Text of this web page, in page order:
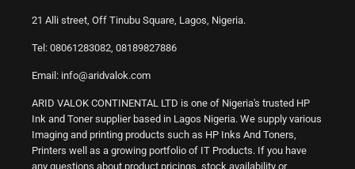
21 Alli street, Off Tinubu Square, Lagos, Nigeria.
Tel: 08061283082, 08189827886
Email: info@aridvalok.com
ARID VALOK CONTINENTAL LTD is one of Nigeria's trusted HP
Ink and Toner supplier based in Lagos Nigeria. We supply various
Imaging and printing products such as HP Inks And Toners,
Printers well as a growing portfolio of IT Products. If you have
any questions about product pricings, stock availability or